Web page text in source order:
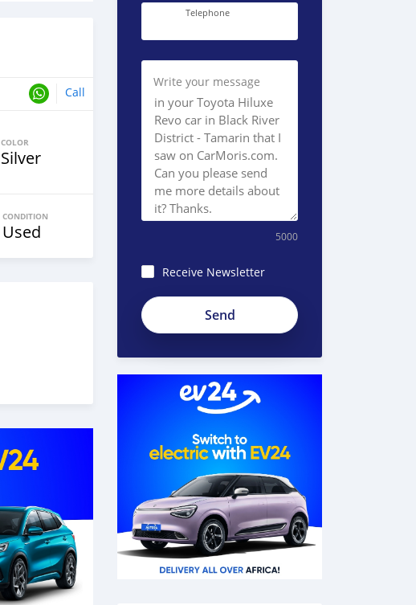
Call
COLOR
Silver
CONDITION
Used
Telephone
Write your message
5000
Receive Newsletter
8JEzE-
Pc8BnKp2_ZE51e